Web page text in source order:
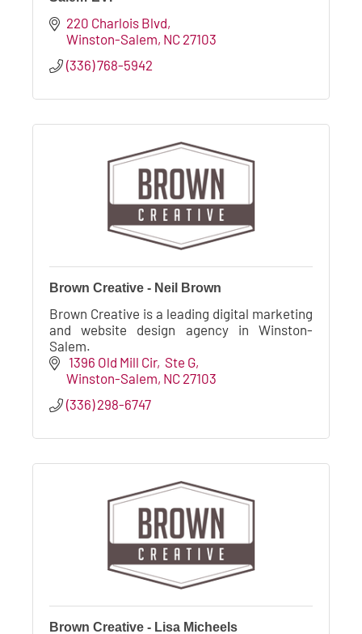
220 Charlois Blvd
Winston-Salem NC 27103
(336) 768-5942
Brown Creative - Neil Brown
Brown Creative is a leading digital marketing
and website design agency in Winston-
Salem.
1396 Old Mill Cir Ste G
Winston-Salem NC 27103
(336) 298-6747
Brown Creative - Lisa Micheels